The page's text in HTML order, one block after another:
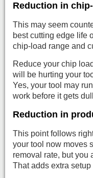
Reduction in
This may seem
best cutting edge life
chip-load range and
Reduce your chip
will be hurting your
Yes, your tool may
work before it gets
Reduction in
This point follows
your tool now moves
removal rate, but you
That adds extra setup